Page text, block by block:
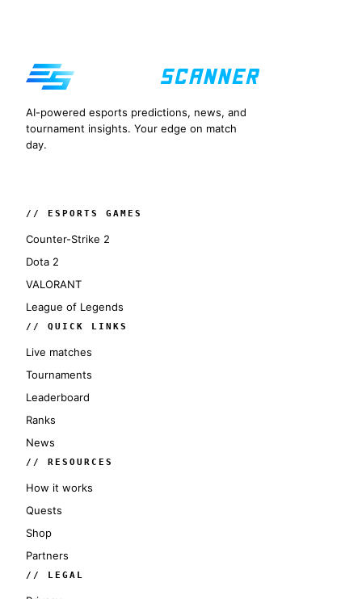
AI-powered esports predictions, news, and
tournament insights. Your edge on match
day.
// ESPORTS GAMES
Counter-Strike 2
Dota 2
VALORANT
League of Legends
// QUICK LINKS
Live matches
Tournaments
Leaderboard
Ranks
News
// RESOURCES
How it works
Quests
Shop
Partners
// LEGAL